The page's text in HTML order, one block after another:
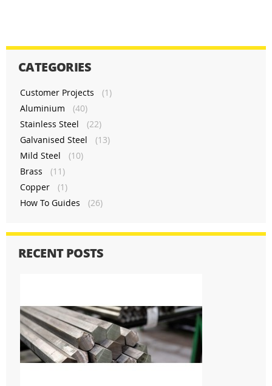
CATEGORIES
Customer Projects
(1)
Aluminium
(40)
Stainless Steel
(22)
Galvanised Steel
(13)
Mild Steel
(10)
Brass
(11)
Copper
(1)
How To Guides
(26)
RECENT POSTS